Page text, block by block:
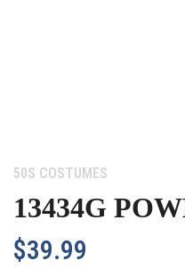
Category:
50S COSTUMES
13434G
$39.99